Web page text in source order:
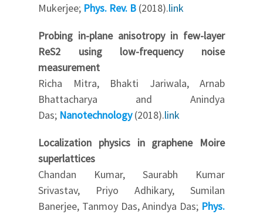
Mukerjee; Phys. Rev. B (2018).link
Probing in-plane anisotropy in few-layer
ReS2 using low-frequency noise
measurement
Richa Mitra, Bhakti Jariwala, Arnab
Bhattacharya and Anindya
Das; Nanotechnology(2018).link
Localization physics in graphene Moire
superlattices
Chandan Kumar, Saurabh Kumar
Srivastav, Priyo Adhikary, Sumilan
Banerjee, Tanmoy Das, Anindya Das; Phys.